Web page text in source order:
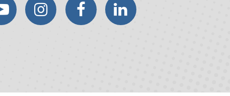
YouTubeInstagramFacebookLinkedIn